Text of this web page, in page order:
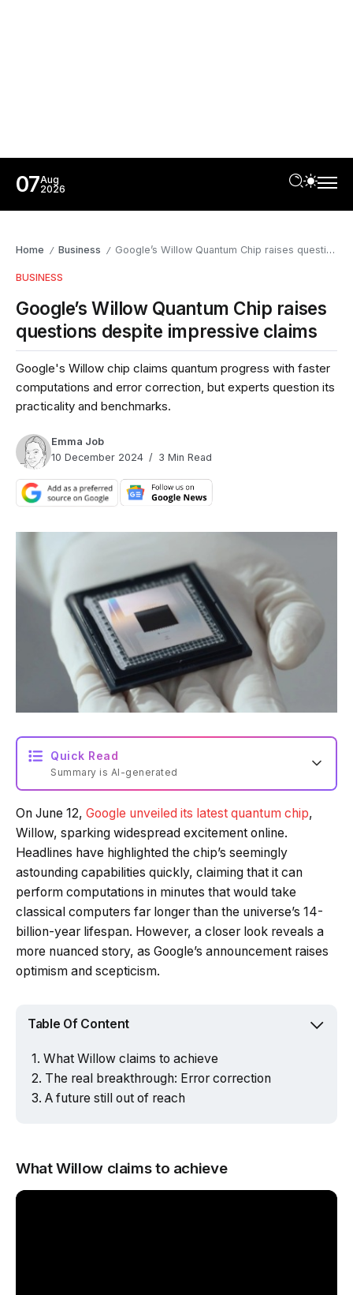
07Aug
2026
Home / Business / Google’s Willow Quantum Chip raises questions despite impressive claims
BUSINESS
Google’s Willow Quantum Chip raises
questions despite impressive claims
Google's Willow chip claims quantum progress with faster
computations and error correction, but experts question its
practicality and benchmarks.
Emma Job
10 December 2024
3 Min Read
Quick Read
Summary is AI-generated
Loading summary...
Powered by Tech Edition
On June 12, Google unveiled its latest quantum chip,
Willow, sparking widespread excitement online.
Headlines have highlighted the chip’s seemingly
astounding capabilities quickly, claiming that it can
perform computations in minutes that would take
classical computers far longer than the universe’s 14-
billion-year lifespan. However, a closer look reveals a
more nuanced story, as Google’s announcement raises
optimism and scepticism.
Table Of Content
What Willow claims to achieve
The real breakthrough: Error correction
A future still out of reach
What Willow claims to achieve